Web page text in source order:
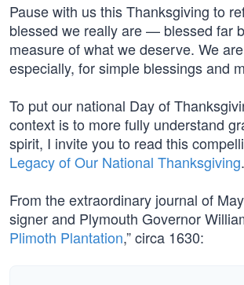
Pause with us this Thanksgiving to
blessed we really are — blessed far
measure of what we deserve. We
especially, for simple blessings and
To put our national Day of
context is to more fully understand
spirit, I invite you to read this
Legacy of Our National Thanksgiving
From the extraordinary journal of
signer and Plymouth Governor
Plimoth Plantation,” circa 1630: